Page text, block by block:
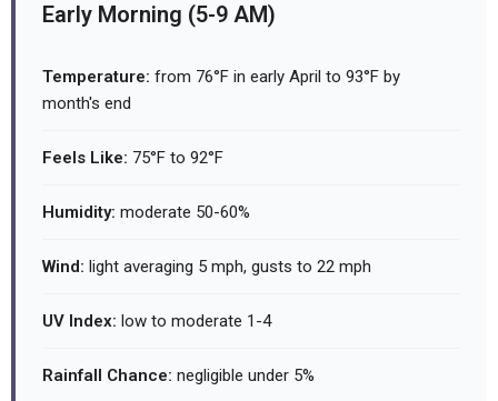
Early Morning (5-9 AM)
Temperature: from 76°F in early April to 93°F by
month's end
Feels Like: 75°F to 92°F
Humidity: moderate 50-60%
Wind: light averaging 5 mph, gusts to 22 mph
UV Index: low to moderate 1-4
Rainfall Chance: negligible under 5%